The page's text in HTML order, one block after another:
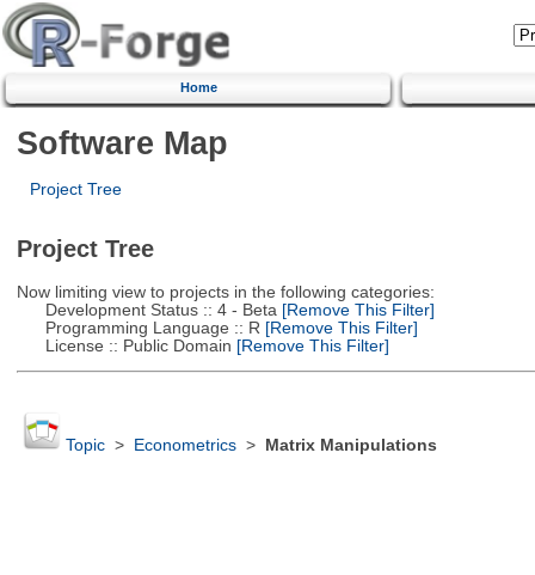
Home
Software Map
Project Tree
Project Tree
Now limiting view to projects in the following categories:
Development Status :: 4 - Beta [Remove This Filter]
Programming Language :: R [Remove This Filter]
License :: Public Domain [Remove This Filter]
Topic> Econometrics> Matrix Manipulations